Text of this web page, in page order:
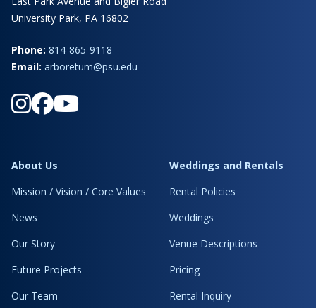
University Park, PA 16802
Phone: 814-865-9118
Email: arboretum@psu.edu
About Us
Mission / Vision / Core Values
News
Our Story
Future Projects
Our Team
Weddings and Rentals
Rental Policies
Weddings
Venue Descriptions
Pricing
Rental Inquiry